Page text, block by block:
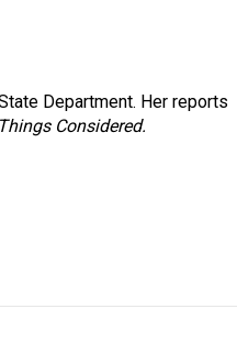
Department. Her reports
Considered.